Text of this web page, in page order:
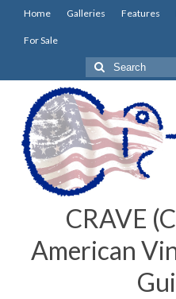
Home Galleries Features
For Sale
Search
for:
CRAVE
American